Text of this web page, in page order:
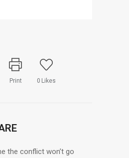
Print 0 Likes
the conflict won’t go